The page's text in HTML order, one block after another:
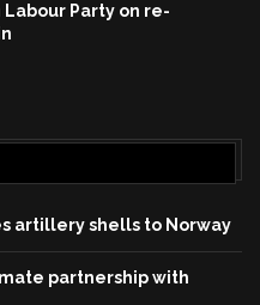
Party on re-
artillery shells to Norway
partnership with